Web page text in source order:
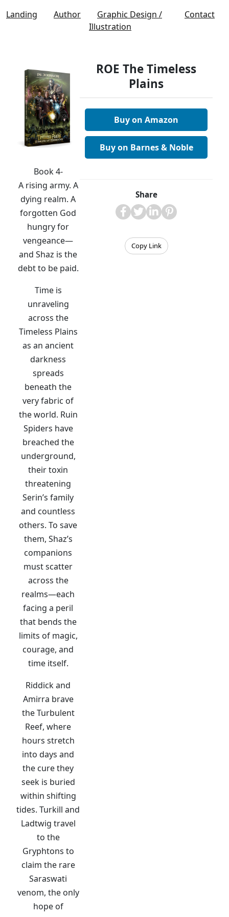
Landing Author
Graphic Design /
Illustration
Contact
Book 4-
A rising army. A
dying realm. A
forgotten God
hungry for
vengeance—
and Shaz is the
debt to be paid.
Time is
unraveling
across the
Timeless Plains
as an ancient
darkness
spreads
beneath the
very fabric of
the world. Ruin
Spiders have
breached the
underground,
their toxin
threatening
Serin’s family
and countless
others. To save
them, Shaz’s
companions
must scatter
across the
realms—each
facing a peril
that bends the
limits of magic,
courage, and
time itself.
Riddick and
Amirra brave
the Turbulent
Reef, where
hours stretch
into days and
the cure they
seek is buried
within shifting
tides. Turkill and
Ladtwig travel
to the
Gryphtons to
claim the rare
Saraswati
venom, the only
hope of
ROE The Timeless
Plains
Buy on Amazon
Buy on Barnes & Noble
Share
Copy Link